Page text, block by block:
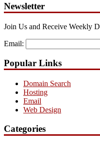
Newsletter
Join Us and Receive Weekly
Email:
Popular Links
Domain Search
Hosting
Email
Web Design
Categories